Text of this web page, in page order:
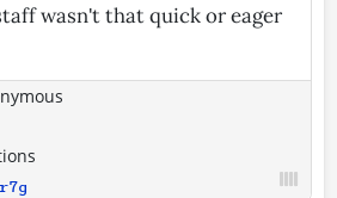
wasn't that quick or eager